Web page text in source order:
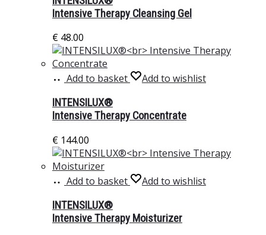
Intensive Therapy Cleansing Gel
€ 48.00
Add to basket
Add to wishlist
INTENSILUX®
Intensive Therapy Concentrate
€ 144.00
Add to basket
Add to wishlist
INTENSILUX®
Intensive Therapy Moisturizer